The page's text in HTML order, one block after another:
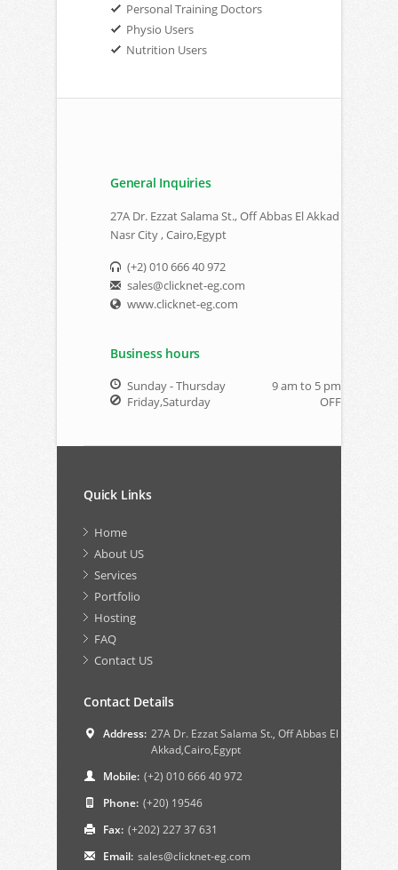
Personal Training Doctors
Physio Users
Nutrition Users
General Inquiries
27A Dr. Ezzat Salama St., Off Abbas El Akkad
Nasr City , Cairo,Egypt
(+2) 010 666 40 972
sales@clicknet-eg.com
www.clicknet-eg.com
Business hours
Sunday - Thursday
9 am to 5 pm
Friday,Saturday
OFF
Quick Links
Home
About US
Services
Portfolio
Hosting
FAQ
Contact US
Contact Details
Address: 27A Dr. Ezzat Salama St., Off Abbas El
Akkad,Cairo,Egypt
Mobile: (+2) 010 666 40 972
Phone: (+20) 19546
Fax: (+202) 227 37 631
Email: sales@clicknet-eg.com